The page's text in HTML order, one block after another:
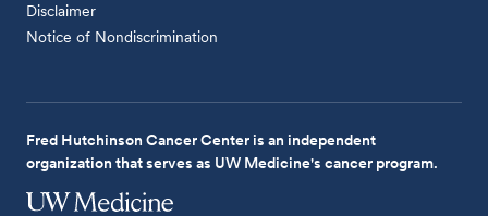
Disclaimer
Notice of Nondiscrimination
Fred Hutchinson Cancer Center is an independent
organization that serves as UW Medicine's cancer program.